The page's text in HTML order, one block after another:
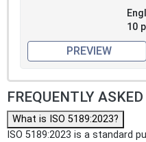
10
PREVIEW
FREQUENTLY
What is ISO 5189:2023?
ISO 5189:2023 is a standard